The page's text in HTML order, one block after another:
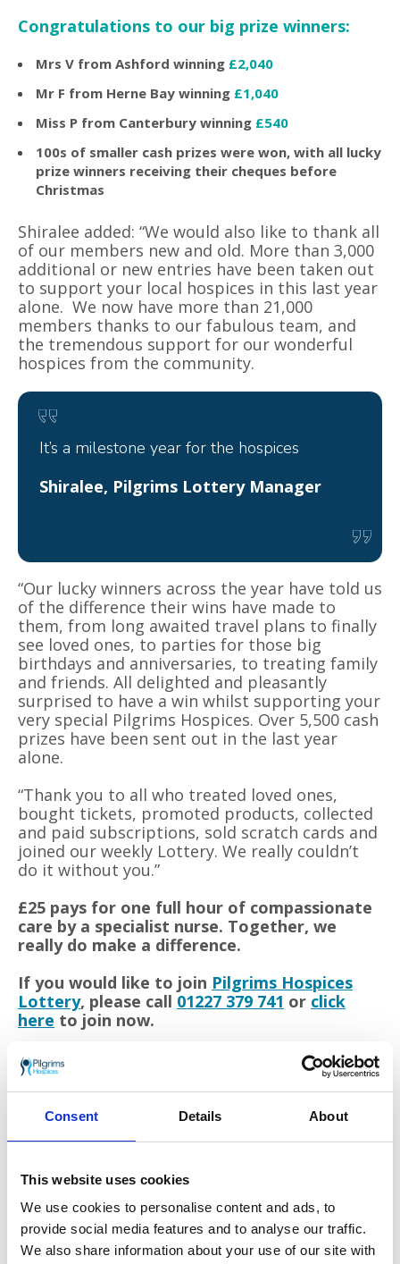
Consent Details About
This website uses cookies
We use cookies to personalise content and ads, to
provide social media features and to analyse our traffic.
We also share information about your use of our site with
Congratulations to our big prize winners:
Mrs V from Ashford winning £2,040
Mr F from Herne Bay winning £1,040
Miss P from Canterbury winning £540
100s of smaller cash prizes were won, with all lucky
prize winners receiving their cheques before
Christmas
Shiralee added: “We would also like to thank all
of our members new and old. More than 3,000
additional or new entries have been taken out
to support your local hospices in this last year
alone. We now have more than 21,000
members thanks to our fabulous team, and
the tremendous support for our wonderful
hospices from the community.
It’s a milestone year for the hospices
Shiralee, Pilgrims Lottery Manager
“Our lucky winners across the year have told us
of the difference their wins have made to
them, from long awaited travel plans to finally
see loved ones, to parties for those big
birthdays and anniversaries, to treating family
and friends. All delighted and pleasantly
surprised to have a win whilst supporting your
very special Pilgrims Hospices. Over 5,500 cash
prizes have been sent out in the last year
alone.
“Thank you to all who treated loved ones,
bought tickets, promoted products, collected
and paid subscriptions, sold scratch cards and
joined our weekly Lottery. We really couldn’t
do it without you.”
£25 pays for one full hour of compassionate
care by a specialist nurse. Together, we
really do make a difference.
If you would like to join Pilgrims Hospices
Lottery, please call 01227 379 741 or click
here to join now.
Each year Pilgrims Hospices give care and comfort to
thousands of people in east Kent who are coming to
terms with an illness that sadly cannot be cured. The
Care is provided from three hospice sites in Ashford,
Canterbury and Thanet, as well as in patients’ own
homes. To offer these services to patients and their
families, the charity must raise £11 million each year